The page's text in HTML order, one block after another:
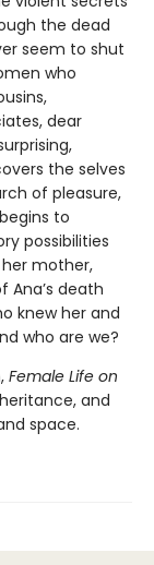
the dead
seem to shut
who
dear
the selves
of pleasure,
to
possibilities
mother,
Ana’s death
knew her and
who are we?
Female Life on
and
space.